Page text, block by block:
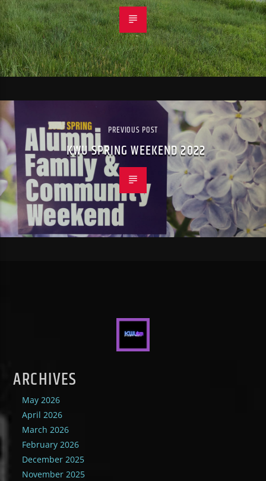
PREVIOUS POST
KWU SPRING WEEKEND 2022
ARCHIVES
May 2026
April 2026
March 2026
February 2026
December 2025
November 2025